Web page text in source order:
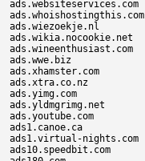
ads.websiteservices.com
ads.whoishostingthis.com
ads.wiezoekje.nl
ads.wikia.nocookie.net
ads.wineenthusiast.com
ads.wwe.biz
ads.xhamster.com
ads.xtra.co.nz
ads.yimg.com
ads.yldmgrimg.net
ads.youtube.com
ads1.canoe.ca
ads1.virtual-nights.com
ads10.speedbit.com